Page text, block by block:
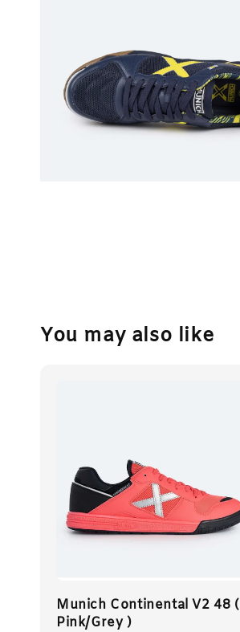
You may also like
Munich Continental V2 48 (
Pink/Grey )